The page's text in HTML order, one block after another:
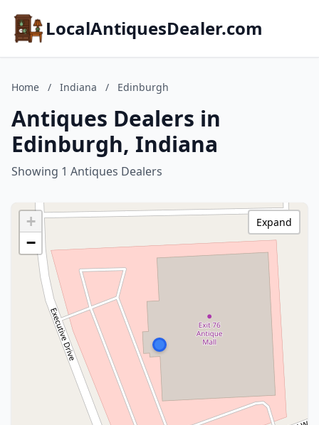
LocalAntiquesDealer.com
Home / Indiana / Edinburgh
Antiques Dealers in
Edinburgh, Indiana
Showing 1 Antiques Dealers
+
−
Expand